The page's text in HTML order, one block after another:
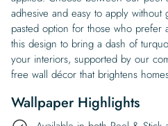
adhesive and easy to apply
pasted option for those who prefer
this design to bring a dash of
your interiors, supported by our
free wall décor that brightens
Wallpaper Highlights